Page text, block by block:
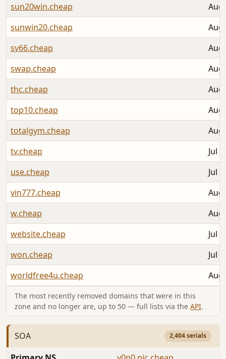
sun20win.cheap
Aug
sunwin20.cheap
Aug
sv66.cheap
Aug
swap.cheap
Aug
thc.cheap
Aug
top10.cheap
Aug
totalgym.cheap
Aug
tv.cheap
Jul
use.cheap
Jul
vin777.cheap
Aug
w.cheap
Aug
website.cheap
Jul
won.cheap
Jul
worldfree4u.cheap
Aug
The most recently removed domains that were in this
zone and no longer are, up to 50 — full lists via the API.
SOA 2,404 serials